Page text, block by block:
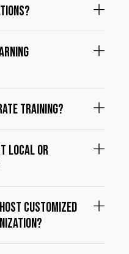
training?
local or
customized